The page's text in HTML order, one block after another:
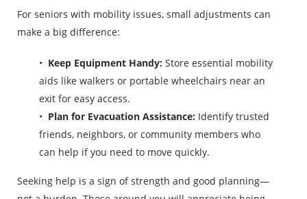
For seniors with mobility issues, small adjustments can
make a big difference:
Keep Equipment Handy: Store essential mobility
aids like walkers or portable wheelchairs near an
exit for easy access.
Plan for Evacuation Assistance: Identify trusted
friends, neighbors, or community members who
can help if you need to move quickly.
Seeking help is a sign of strength and good planning—